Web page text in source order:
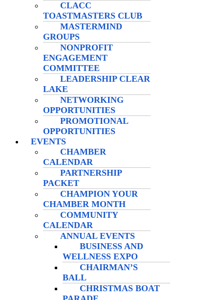
CLACC
TOASTMASTERS CLUB
MASTERMIND
GROUPS
NONPROFIT
ENGAGEMENT
COMMITTEE
LEADERSHIP CLEAR
LAKE
NETWORKING
OPPORTUNITIES
PROMOTIONAL
OPPORTUNITIES
EVENTS
CHAMBER
CALENDAR
PARTNERSHIP
PACKET
CHAMPION YOUR
CHAMBER MONTH
COMMUNITY
CALENDAR
ANNUAL EVENTS
BUSINESS AND
WELLNESS EXPO
CHAIRMAN’S
BALL
CHRISTMAS BOAT